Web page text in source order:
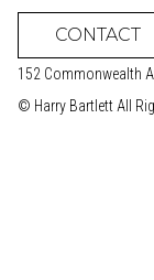
CONTACT
152 Commonwealth
© Harry Bartlett All